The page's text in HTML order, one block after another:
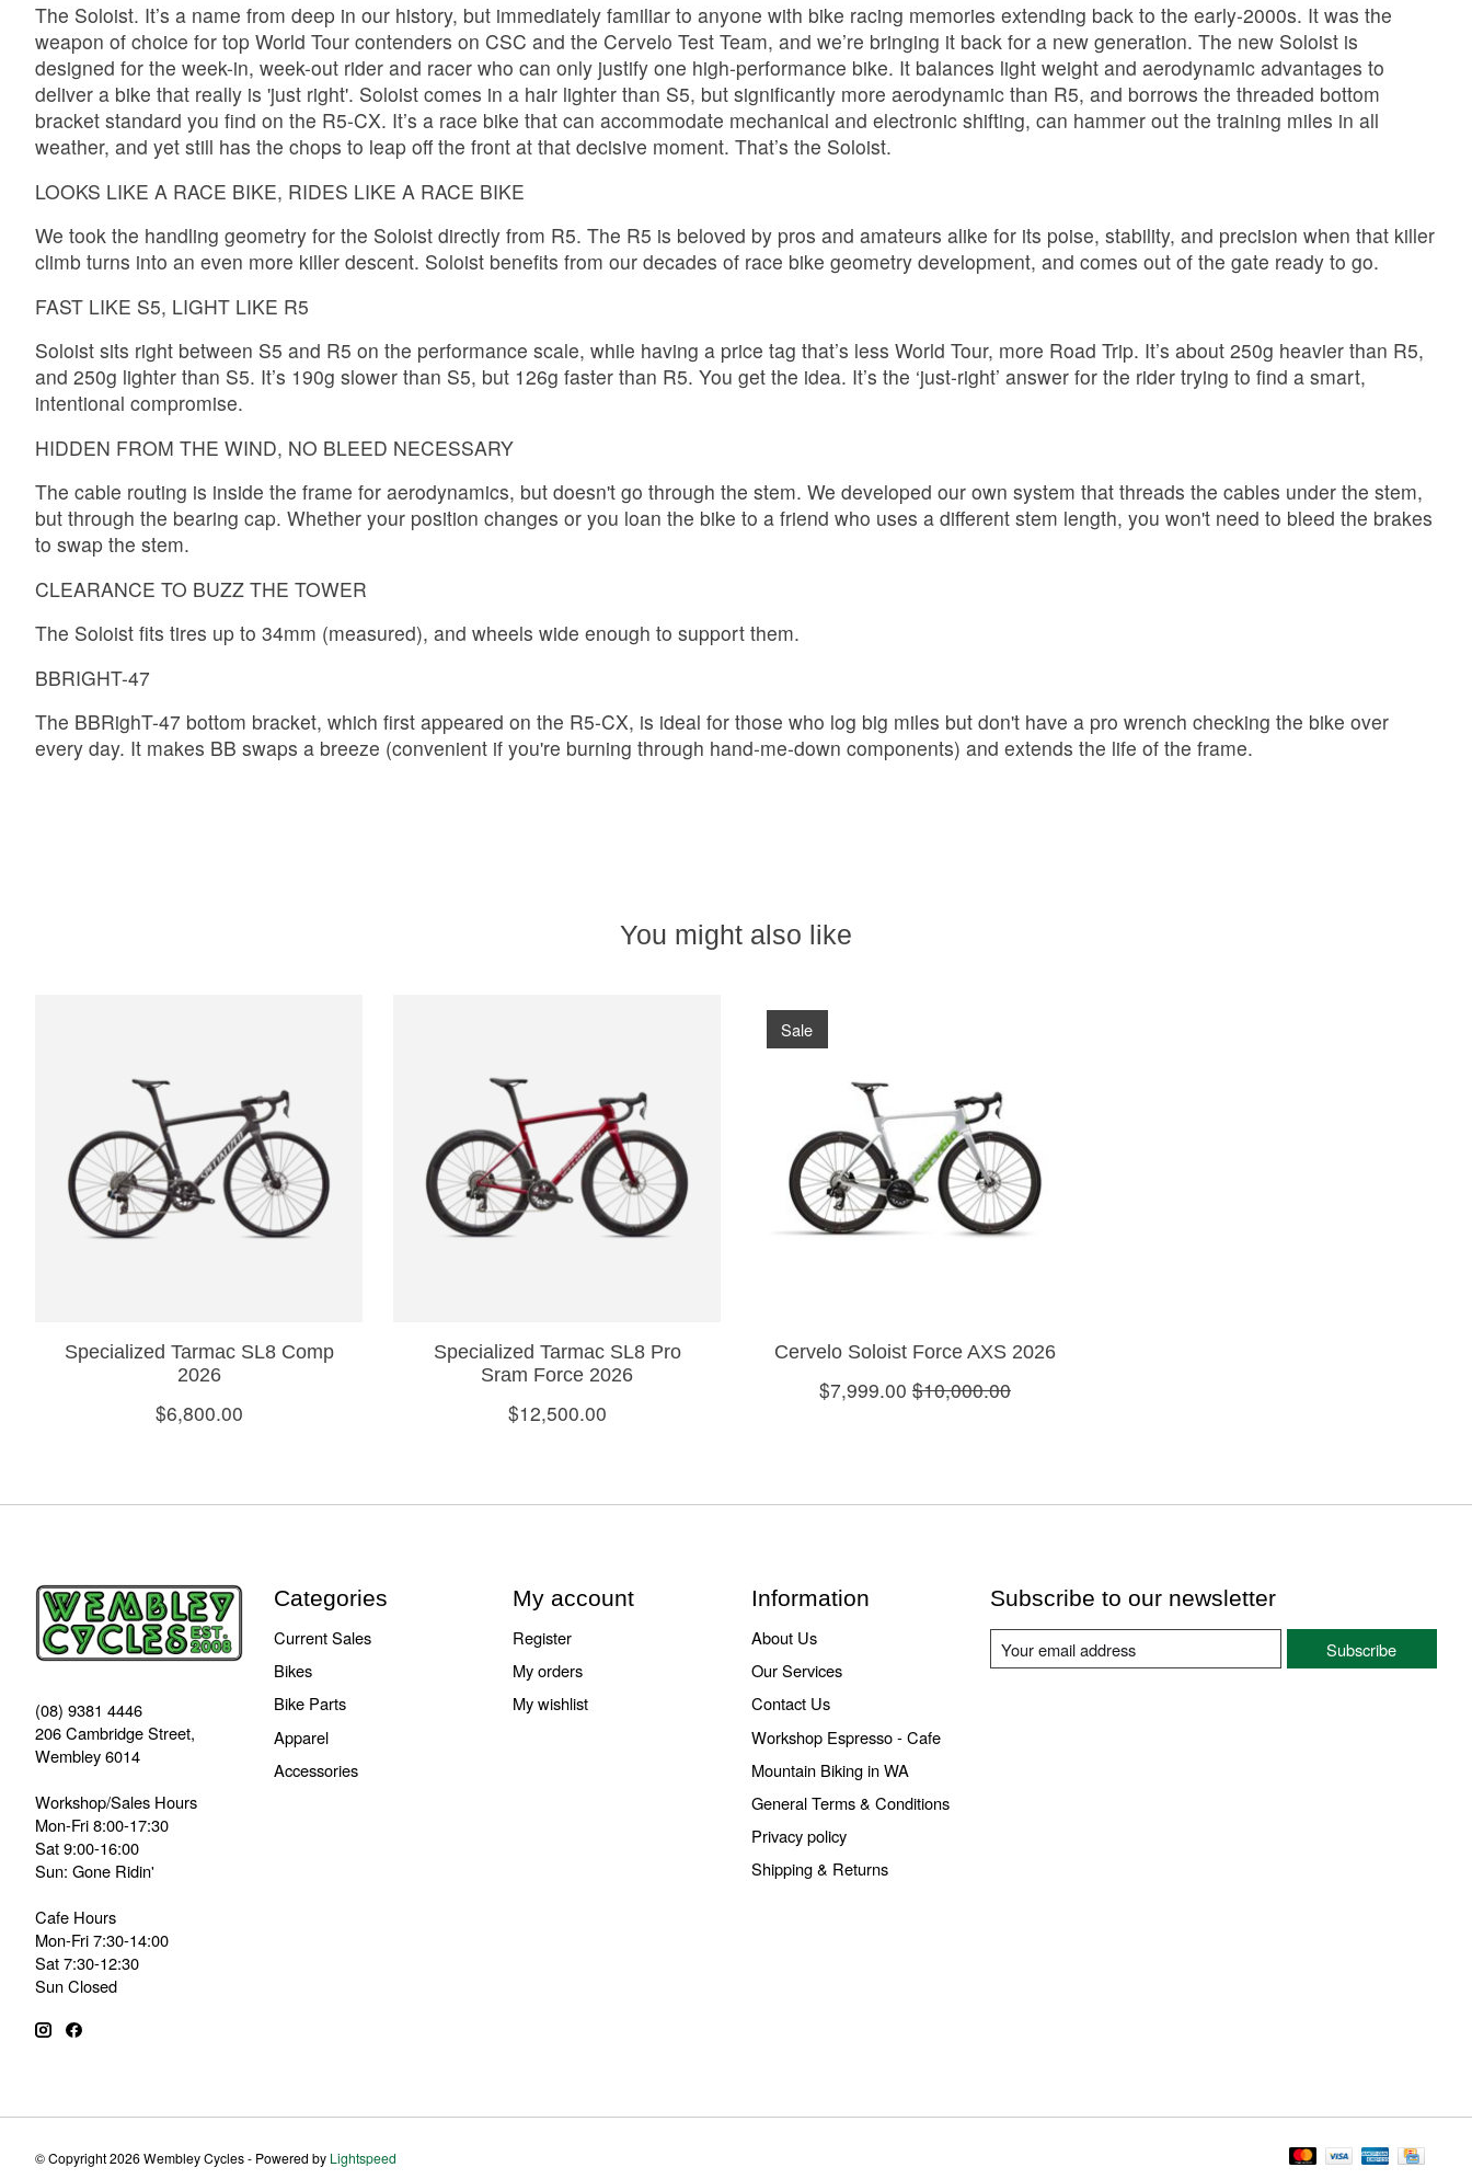
The Soloist. It’s a name from deep in our history, but immediately familiar to anyone with bike racing memories extending back to the early-2000s. It was the
weapon of choice for top World Tour contenders on CSC and the Cervelo Test Team, and we’re bringing it back for a new generation. The new Soloist is
designed for the week-in, week-out rider and racer who can only justify one high-performance bike. It balances light weight and aerodynamic advantages to
deliver a bike that really is 'just right'. Soloist comes in a hair lighter than S5, but significantly more aerodynamic than R5, and borrows the threaded bottom
bracket standard you find on the R5-CX. It’s a race bike that can accommodate mechanical and electronic shifting, can hammer out the training miles in all
weather, and yet still has the chops to leap off the front at that decisive moment. That’s the Soloist.
LOOKS LIKE A RACE BIKE, RIDES LIKE A RACE BIKE
We took the handling geometry for the Soloist directly from R5. The R5 is beloved by pros and amateurs alike for its poise, stability, and precision when that killer
climb turns into an even more killer descent. Soloist benefits from our decades of race bike geometry development, and comes out of the gate ready to go.
FAST LIKE S5, LIGHT LIKE R5
Soloist sits right between S5 and R5 on the performance scale, while having a price tag that’s less World Tour, more Road Trip. It’s about 250g heavier than R5,
and 250g lighter than S5. It’s 190g slower than S5, but 126g faster than R5. You get the idea. It’s the ‘just-right’ answer for the rider trying to find a smart,
intentional compromise.
HIDDEN FROM THE WIND, NO BLEED NECESSARY
The cable routing is inside the frame for aerodynamics, but doesn't go through the stem. We developed our own system that threads the cables under the stem,
but through the bearing cap. Whether your position changes or you loan the bike to a friend who uses a different stem length, you won't need to bleed the brakes
to swap the stem.
CLEARANCE TO BUZZ THE TOWER
The Soloist fits tires up to 34mm (measured), and wheels wide enough to support them.
BBRIGHT-47
The BBRighT-47 bottom bracket, which first appeared on the R5-CX, is ideal for those who log big miles but don't have a pro wrench checking the bike over
every day. It makes BB swaps a breeze (convenient if you're burning through hand-me-down components) and extends the life of the frame.
You might also like
Specialized Tarmac SL8 Comp
2026
$6,800.00
Specialized Tarmac SL8 Pro
Sram Force 2026
$12,500.00
Sale
Cervelo Soloist Force AXS 2026
$7,999.00 $10,000.00
(08) 9381 4446
206 Cambridge Street,
Wembley 6014
Workshop/Sales Hours
Mon-Fri 8:00-17:30
Sat 9:00-16:00
Sun: Gone Ridin'
Cafe Hours
Mon-Fri 7:30-14:00
Sat 7:30-12:30
Sun Closed
Categories
Current Sales
Bikes
Bike Parts
Apparel
Accessories
My account
Register
My orders
My wishlist
Information
About Us
Our Services
Contact Us
Workshop Espresso - Cafe
Mountain Biking in WA
General Terms & Conditions
Privacy policy
Shipping & Returns
Subscribe to our newsletter
Subscribe
© Copyright 2026 Wembley Cycles - Powered by Lightspeed